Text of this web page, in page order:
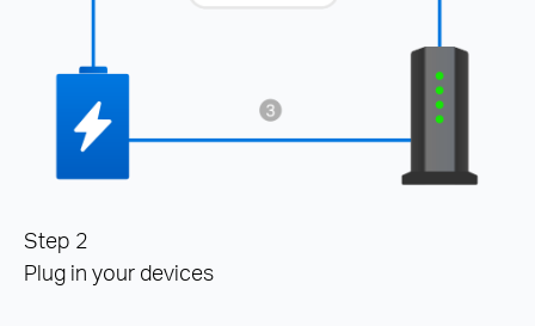
Step 2
Plug in your devices